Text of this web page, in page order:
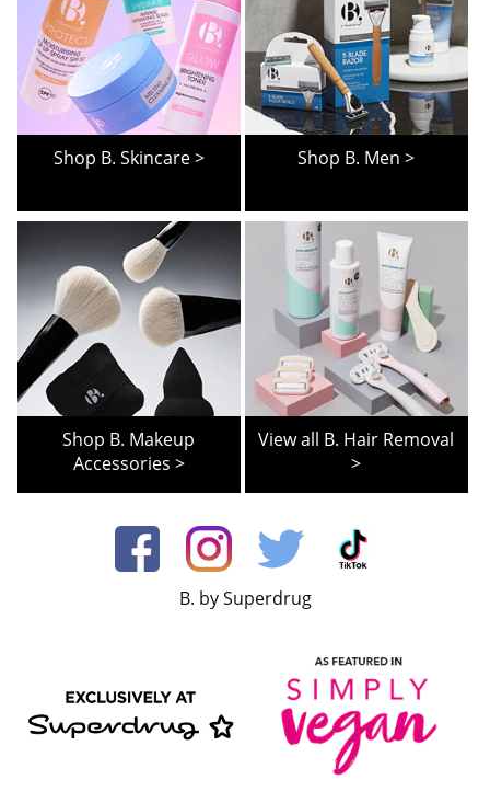
Shop B. Skincare > Shop B. Men >
Shop B. Makeup
Accessories >
View all B. Hair Removal
>
B. by Superdrug